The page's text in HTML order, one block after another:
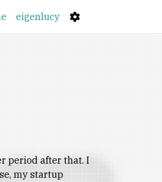
eigenlucy
period after that. I
my startup